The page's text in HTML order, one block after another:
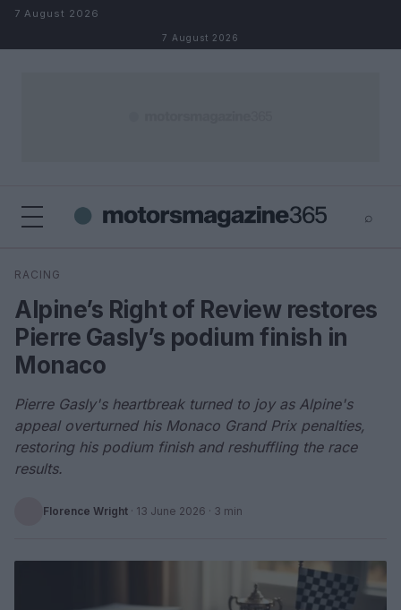
Skip to content
7 August 2026
7 August 2026
⌕
Search
RACING
Alpine’s Right of Review restores
Pierre Gasly’s podium finish in
Monaco
Pierre Gasly's heartbreak turned to joy as Alpine's
appeal overturned his Monaco Grand Prix penalties,
restoring his podium finish and reshuffling the race
results.
Florence Wright · 13 June 2026 · 3 min